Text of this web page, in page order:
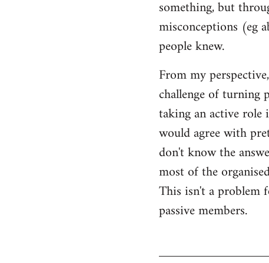
something, but
misconceptions (eg
people knew.
From my
challenge of turning
taking an active role
would agree with
don't know the
most of the
This isn't a problem
passive members.